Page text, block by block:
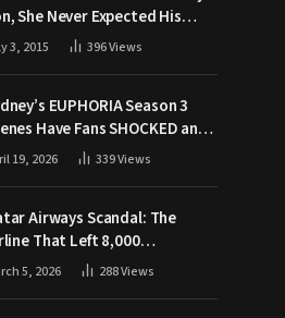
She Never Expected His
Would Respond Like
3, 2015 396Views
EUPHORIA Season 3
Have Fans SHOCKED and
Answers
19, 2026 339Views
Airways Scandal: The
That Left 8,000
Stranded During War
5, 2026 288Views